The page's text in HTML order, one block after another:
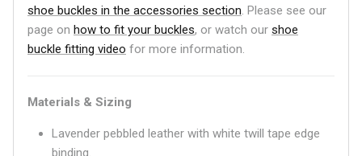
shoe buckles in the accessories section. Please see our
page on how to fit your buckles, or watch our shoe
buckle fitting video for more information.
Materials & Sizing
Lavender pebbled leather with white twill tape edge
binding.